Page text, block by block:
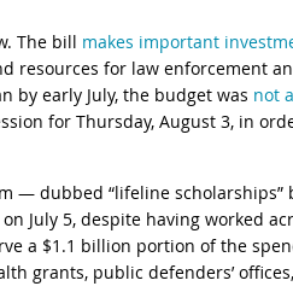
The bill makes important
resources for law enforcement
by early July, the budget was not
for Thursday, August 3, in
— dubbed “lifeline
July 5, despite having worked
a $1.1 billion portion of the
grants, public defenders’